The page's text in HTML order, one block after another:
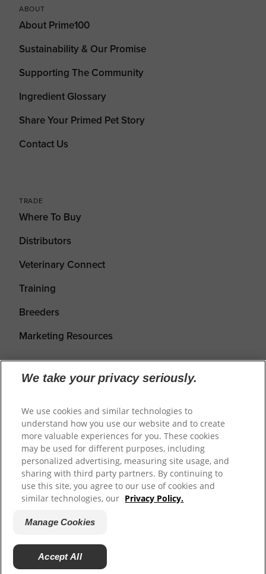
ABOUT
About Prime100
Sustainability & Our Promise
Supporting The Community
Ingredient Glossary
Share Your Primed Pet Story
Contact Us
TRADE
Where To Buy
Distributors
Veterinary Connect
Training
Breeders
Marketing Resources
Shipping Returns & Refunds
Privacy Policy
Terms of Service
Cookie Settings
© 2026Prime100. Website by WeAreDigital.
We take your privacy seriously.
We use cookies and similar technologies to
understand how you use our website and to create
more valuable experiences for you. These cookies
may be used for different purposes, including
personalized advertising, measuring site usage, and
sharing with third party partners. By continuing to
use this site, you agree to our use of cookies and
similar technologies, our Privacy Policy.
Manage Cookies
Accept All